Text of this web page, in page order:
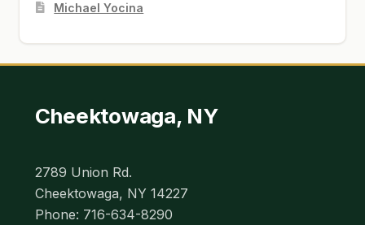
Michael Yocina
Cheektowaga, NY
2789 Union Rd.
Cheektowaga, NY 14227
Phone: 716-634-8290